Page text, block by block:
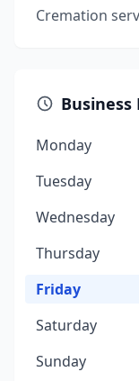
Cremation
Business
Monday
Tuesday
Wednesday
Thursday
Friday
Saturday
Sunday